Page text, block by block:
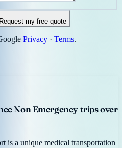
Request my free quote
Privacy · Terms.
Non Emergency trips over
is a unique medical transportation